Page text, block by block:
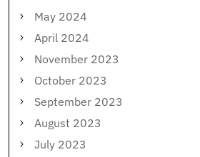
May 2024
April 2024
November 2023
October 2023
September 2023
August 2023
July 2023